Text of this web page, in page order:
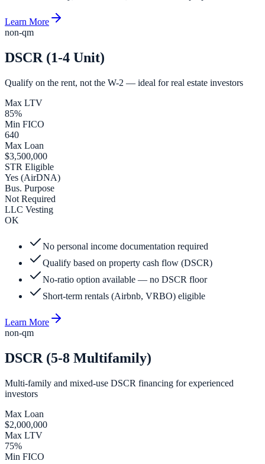
Learn More
non-qm
DSCR (1-4 Unit)
Qualify on the rent, not the W-2 — ideal for real estate investors
Max LTV
85%
Min FICO
640
Max Loan
$3,500,000
STR Eligible
Yes (AirDNA)
Bus. Purpose
Not Required
LLC Vesting
OK
No personal income documentation required
Qualify based on property cash flow (DSCR)
No-ratio option available — no DSCR floor
Short-term rentals (Airbnb, VRBO) eligible
Learn More
non-qm
DSCR (5-8 Multifamily)
Multi-family and mixed-use DSCR financing for experienced
investors
Max Loan
$2,000,000
Max LTV
75%
Min FICO